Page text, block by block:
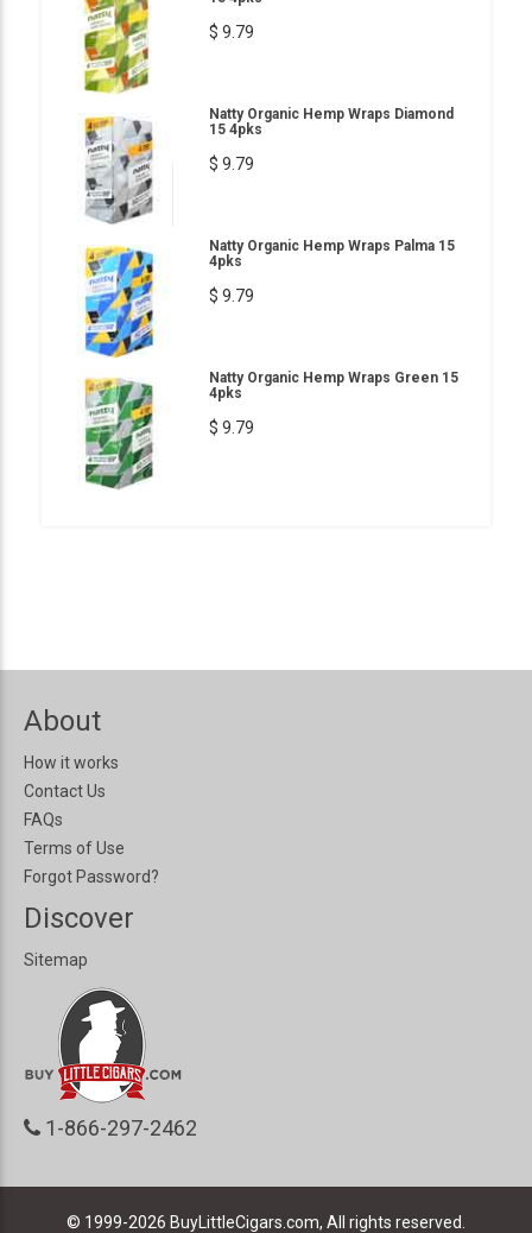
$ 9.79
Natty Organic Hemp Wraps Diamond
15 4pks
$ 9.79
Natty Organic Hemp Wraps Palma 15
4pks
$ 9.79
Natty Organic Hemp Wraps Green 15
4pks
$ 9.79
About
How it works
Contact Us
FAQs
Terms of Use
Forgot Password?
Discover
Sitemap
1-866-297-2462
© 1999-2026 BuyLittleCigars.com, All rights reserved.